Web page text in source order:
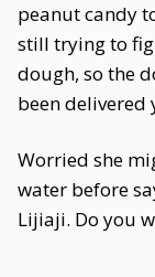
peanut candy
still trying to
dough, so the
been delivered
Worried she
water before
Lijiaji. Do you